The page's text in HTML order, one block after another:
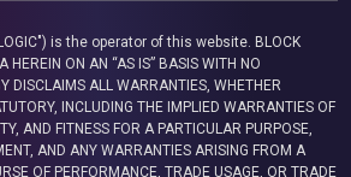
is the operator of this website. BLOCK
HEREIN ON AN “AS IS” BASIS WITH NO
DISCLAIMS ALL WARRANTIES, WHETHER
INCLUDING THE IMPLIED WARRANTIES OF
AND FITNESS FOR A PARTICULAR PURPOSE,
AND ANY WARRANTIES ARISING FROM A
OF PERFORMANCE, TRADE USAGE, OR TRADE